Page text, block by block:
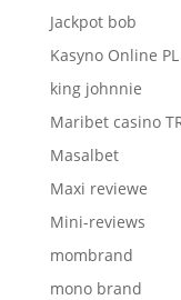
Jackpot bob
Kasyno Online PL
king johnnie
Maribet casino
Masalbet
Maxi reviewe
Mini-reviews
mombrand
mono brand